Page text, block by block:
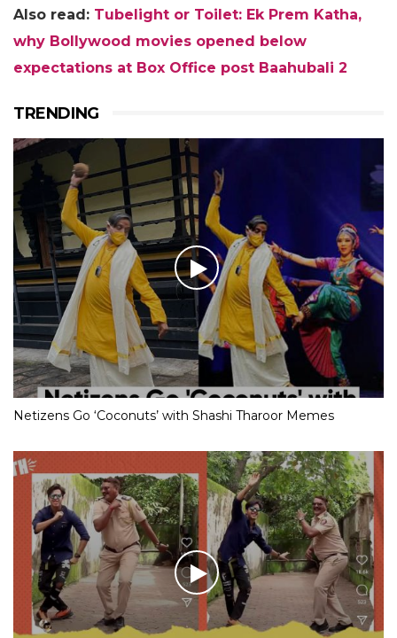
Also read: Tubelight or Toilet: Ek Prem Katha,
why Bollywood movies opened below
expectations at Box Office post Baahubali 2
TRENDING
Netizens Go ‘Coconuts’ with Shashi Tharoor Memes